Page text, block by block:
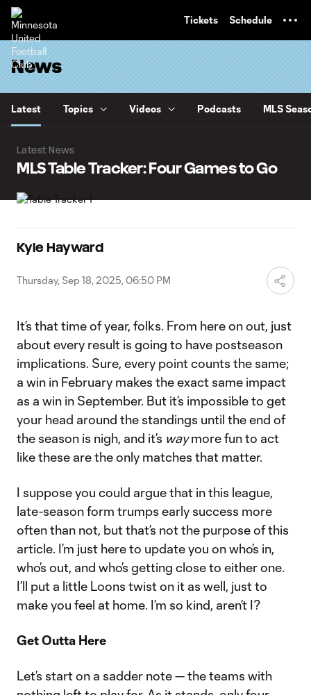
Tickets Schedule
News
Latest Topics Videos Podcasts MLS
Latest News
MLS Table Tracker: Four Games to Go
Kyle Hayward
Thursday, Sep 18, 2025, 06:50 PM
It’s that time of year, folks. From here on out, just
about every result is going to have postseason
implications. Sure, every point counts the same;
a win in February makes the exact same impact
as a win in September. But it’s impossible to get
your head around the standings until the end of
the season is nigh, and it’s waymore fun to act
like these are the only matches that matter.
I suppose you could argue that in this league,
late-season form trumps early success more
often than not, but that’s not the purpose of this
article. I’m just here to update you on who’s in,
who’s out, and who’s getting close to either one.
I’ll put a little Loons twist on it as well, just to
make you feel at home. I’m so kind, aren’t I?
Get Outta Here
Let’s start on a sadder note — the teams with